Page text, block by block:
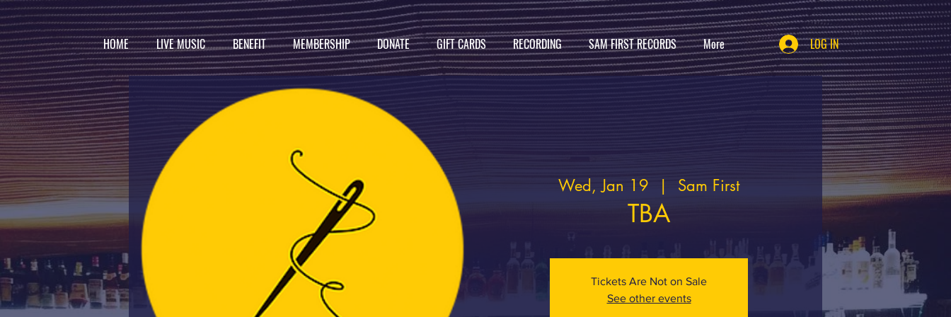
HOME LIVE MUSIC BENEFIT MEMBERSHIP DONATE GIFT CARDS RECORDING SAM FIRST RECORDS More LOG IN
Wed, Jan 19
  |
Sam First
TBA
Tickets Are Not on Sale
See other events